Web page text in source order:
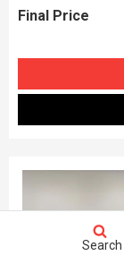
Final Price
Search